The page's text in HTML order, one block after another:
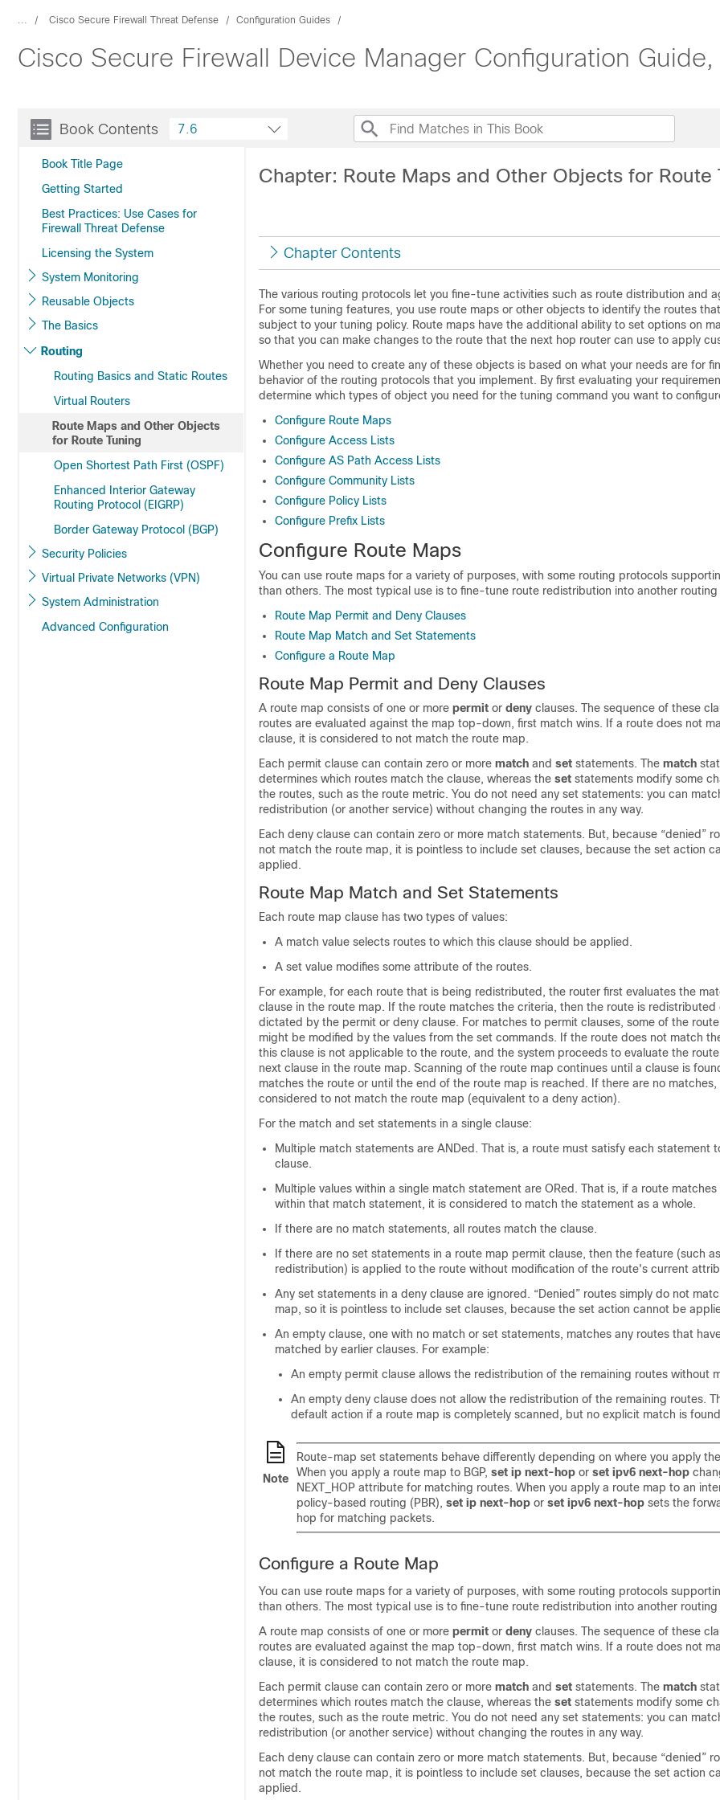
... Cisco Secure Firewall Threat Defense Configuration Guides
Cisco Secure Firewall Device Manager Configuration
Book Contents
Book Title Page
Getting Started
Best Practices: Use Cases for
Firewall Threat Defense
Licensing the System
System Monitoring
Reusable Objects
The Basics
Routing
Routing Basics and Static Routes
Virtual Routers
Route Maps and Other Objects
for Route Tuning
Open Shortest Path First (OSPF)
Enhanced Interior Gateway
Routing Protocol (EIGRP)
Border Gateway Protocol (BGP)
Security Policies
Virtual Private Networks (VPN)
System Administration
Advanced Configuration
7.6
Chapter: Route Maps and Other Objects for Route
Chapter Contents
The various routing protocols let you fine-tune activities such as route distribution and
For some tuning features, you use route maps or other objects to identify the routes
subject to your tuning policy. Route maps have the additional ability to set options on
so that you can make changes to the route that the next hop router can use to apply
Whether you need to create any of these objects is based on what your needs are for
behavior of the routing protocols that you implement. By first evaluating your
determine which types of object you need for the tuning command you want to
Configure Route Maps
Configure Access Lists
Configure AS Path Access Lists
Configure Community Lists
Configure Policy Lists
Configure Prefix Lists
Configure Route Maps
You can use route maps for a variety of purposes, with some routing protocols
than others. The most typical use is to fine-tune route redistribution into another
Route Map Permit and Deny Clauses
Route Map Match and Set Statements
Configure a Route Map
Route Map Permit and Deny Clauses
A route map consists of one or more permit or deny clauses. The sequence of these
routes are evaluated against the map top-down, first match wins. If a route does not
clause, it is considered to not match the route map.
Each permit clause can contain zero or more match and set statements. The match
determines which routes match the clause, whereas the set statements modify some
the routes, such as the route metric. You do not need any set statements: you can
redistribution (or another service) without changing the routes in any way.
Each deny clause can contain zero or more match statements. But, because “denied”
not match the route map, it is pointless to include set clauses, because the set action
applied.
Route Map Match and Set Statements
Each route map clause has two types of values:
A match value selects routes to which this clause should be applied.
A set value modifies some attribute of the routes.
For example, for each route that is being redistributed, the router first evaluates the
clause in the route map. If the route matches the criteria, then the route is redistributed
dictated by the permit or deny clause. For matches to permit clauses, some of the
might be modified by the values from the set commands. If the route does not match
this clause is not applicable to the route, and the system proceeds to evaluate the
next clause in the route map. Scanning of the route map continues until a clause is
matches the route or until the end of the route map is reached. If there are no matches,
considered to not match the route map (equivalent to a deny action).
For the match and set statements in a single clause:
Multiple match statements are ANDed. That is, a route must satisfy each statement
clause.
Multiple values within a single match statement are ORed. That is, if a route matches
within that match statement, it is considered to match the statement as a whole.
If there are no match statements, all routes match the clause.
If there are no set statements in a route map permit clause, then the feature (such as
redistribution) is applied to the route without modification of the route's current
Any set statements in a deny clause are ignored. “Denied” routes simply do not
map, so it is pointless to include set clauses, because the set action cannot be
An empty clause, one with no match or set statements, matches any routes that
matched by earlier clauses. For example:
An empty permit clause allows the redistribution of the remaining routes without
An empty deny clause does not allow the redistribution of the remaining routes.
default action if a route map is completely scanned, but no explicit match is
Note
Route-map set statements behave differently depending on where you apply
When you apply a route map to BGP, set ip next-hop or set ipv6 next-hop
NEXT_HOP attribute for matching routes. When you apply a route map to an
policy-based routing (PBR), set ip next-hop or set ipv6 next-hop sets the
hop for matching packets.
Configure a Route Map
You can use route maps for a variety of purposes, with some routing protocols
than others. The most typical use is to fine-tune route redistribution into another
A route map consists of one or more permit or deny clauses. The sequence of these
routes are evaluated against the map top-down, first match wins. If a route does not
clause, it is considered to not match the route map.
Each permit clause can contain zero or more match and set statements. The match
determines which routes match the clause, whereas the set statements modify some
the routes, such as the route metric. You do not need any set statements: you can
redistribution (or another service) without changing the routes in any way.
Each deny clause can contain zero or more match statements. But, because “denied”
not match the route map, it is pointless to include set clauses, because the set action
applied.